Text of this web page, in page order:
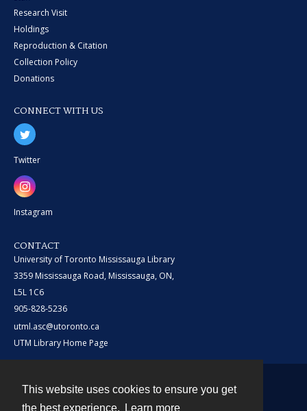
This website uses cookies to ensure you get
the best experience.
Learn more
Research Visit
Holdings
Reproduction & Citation
Collection Policy
Donations
CONNECT WITH US
Twitter
Instagram
CONTACT
University of Toronto Mississauga Library
3359 Mississauga Road, Mississauga, ON,
L5L 1C6
905-828-5236
utml.asc@utoronto.ca
UTM Library Home Page